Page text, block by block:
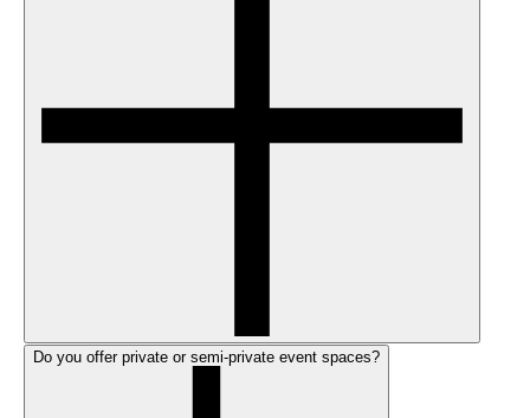
Do you offer private or semi-private event spaces?